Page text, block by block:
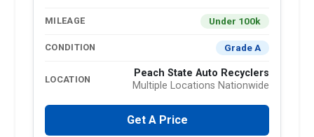
MILEAGE Under 100k
CONDITION Grade A
LOCATION
Peach State Auto Recyclers
Multiple Locations Nationwide
Get A Price